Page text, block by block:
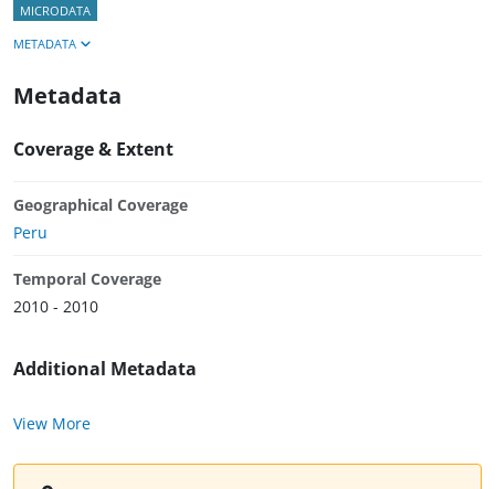
MICRODATA
METADATA
Metadata
Coverage & Extent
Geographical Coverage
Peru
Temporal Coverage
2010 - 2010
Additional Metadata
View More